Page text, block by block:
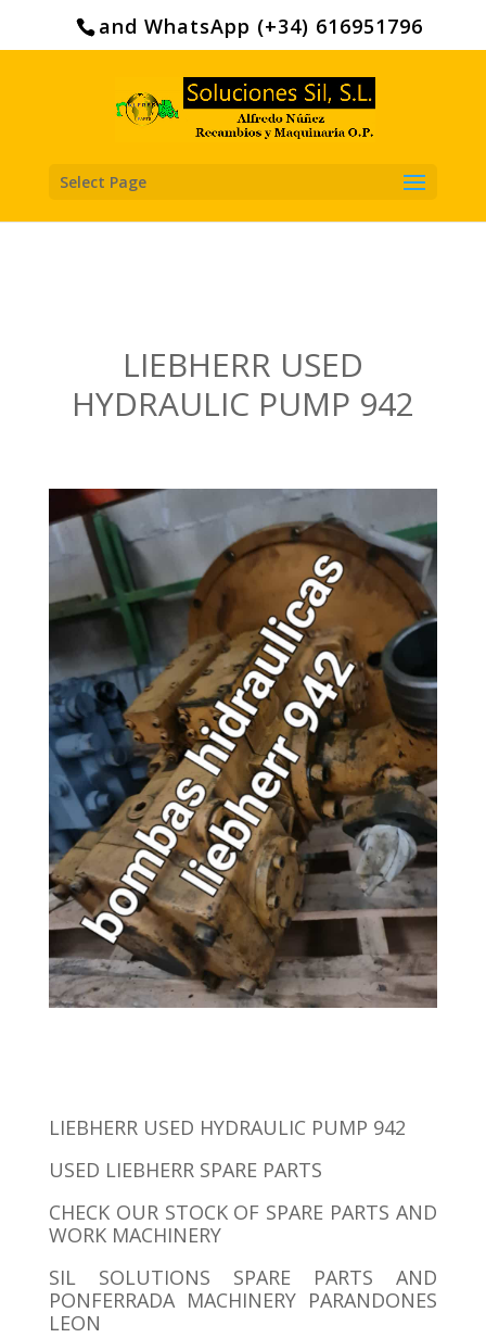
and WhatsApp (+34) 616951796
Select Page
LIEBHERR USED
HYDRAULIC PUMP 942
LIEBHERR USED HYDRAULIC PUMP 942
USED ​​LIEBHERR SPARE PARTS
CHECK OUR STOCK OF SPARE PARTS AND
WORK MACHINERY
SIL SOLUTIONS SPARE PARTS AND
PONFERRADA MACHINERY PARANDONES
LEON